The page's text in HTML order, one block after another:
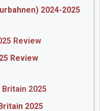
2024-2025
Review
2025